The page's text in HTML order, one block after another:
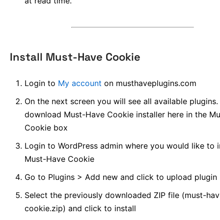
Install Must-Have Cookie
Login to My account on musthaveplugins.com
On the next screen you will see all available plugins.
download Must-Have Cookie installer here in the
Cookie box
Login to WordPress admin where you would like to
Must-Have Cookie
Go to Plugins > Add new and click to upload plugin
Select the previously downloaded ZIP file (must-
cookie.zip) and click to install